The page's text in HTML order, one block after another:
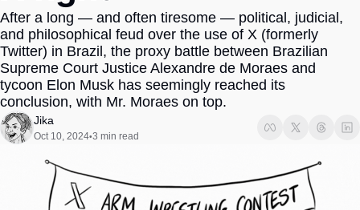
LatAm Report
Climate
Sports
Society
After a long — and often tiresome — political, judicial,
and philosophical feud over the use of X (formerly
Twitter) in Brazil, the proxy battle between Brazilian
Supreme Court Justice Alexandre de Moraes and
tycoon Elon Musk has seemingly reached its
conclusion, with Mr. Moraes on top.
Jika
Oct 10, 2024•3 min read